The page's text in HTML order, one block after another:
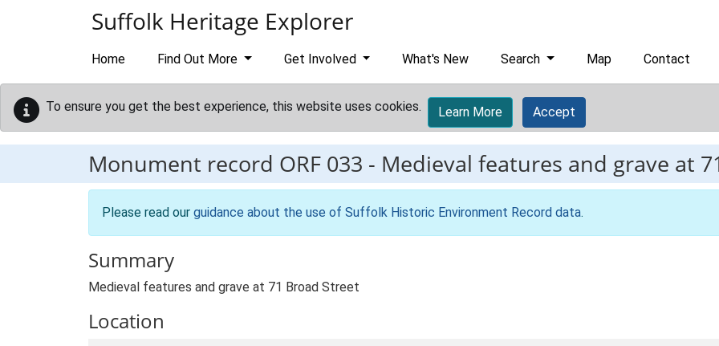
Suffolk Heritage Explorer
Home Find Out More Get Involved What's New Search Map Contact
To ensure you get the best experience, this website uses cookies. Learn More Accept
Monument record ORF 033 - Medieval features and grave at
Please read our guidance about the use of Suffolk Historic Environment Record data.
Summary
Medieval features and grave at 71 Broad Street
Location